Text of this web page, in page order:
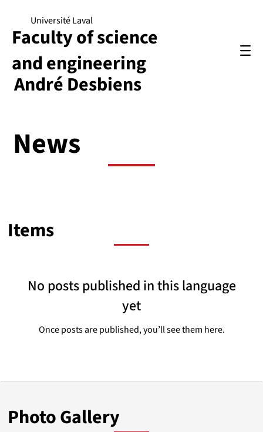
André Desbiens
Université Laval
Faculty of science
and engineering
News
Photo Gallery
No posts published in this language
yet
Once posts are published, you’ll see them here.
Items